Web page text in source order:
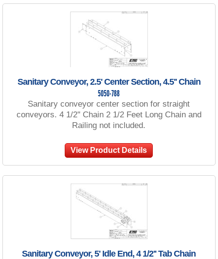
Sanitary Conveyor, 2.5' Center Section, 4.5'' Chain
5050-788
Sanitary conveyor center section for straight
conveyors. 4 1/2'' Chain 2 1/2 Feet Long Chain and
Railing not included.
View Product Details
Sanitary Conveyor, 5' Idle End, 4 1/2'' Tab Chain